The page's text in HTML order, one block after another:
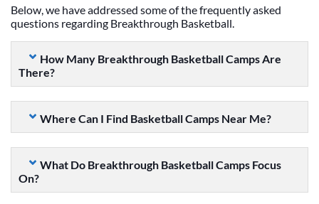
Below, we have addressed some of the frequently asked
questions regarding Breakthrough Basketball.
How Many Breakthrough Basketball Camps Are
There?
Where Can I Find Basketball Camps Near Me?
What Do Breakthrough Basketball Camps Focus
On?